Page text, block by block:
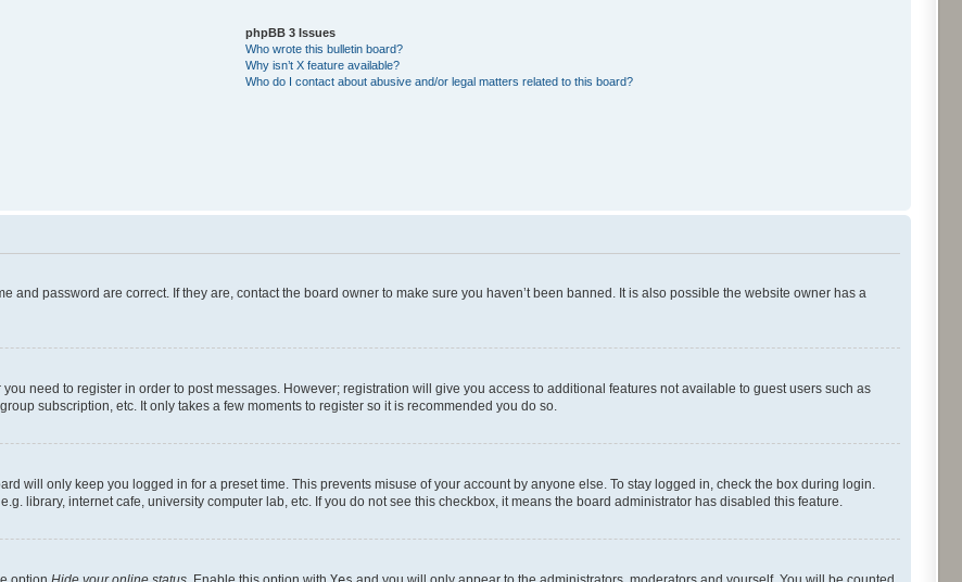
phpBB 3 Issues
Who wrote this bulletin board?
Why isn’t X feature available?
Who do I contact about abusive and/or legal matters related to this board?
and password are correct. If they are, contact the board owner to make sure you haven’t been banned. It is also possible the website owner has a
need to register in order to post messages. However; registration will give you access to additional features not available to guest users such as
subscription, etc. It only takes a few moments to register so it is recommended you do so.
will only keep you logged in for a preset time. This prevents misuse of your account by anyone else. To stay logged in, check the box during login.
library, internet cafe, university computer lab, etc. If you do not see this checkbox, it means the board administrator has disabled this feature.